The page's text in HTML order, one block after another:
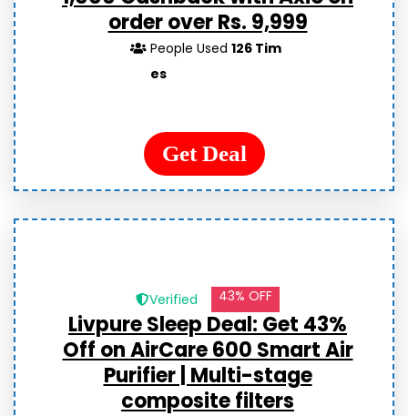
order over Rs. 9,999
People Used126 Tim
es
Get Deal
Verified 43% OFF
Livpure Sleep Deal: Get 43%
Off on AirCare 600 Smart Air
Purifier | Multi-stage
composite filters